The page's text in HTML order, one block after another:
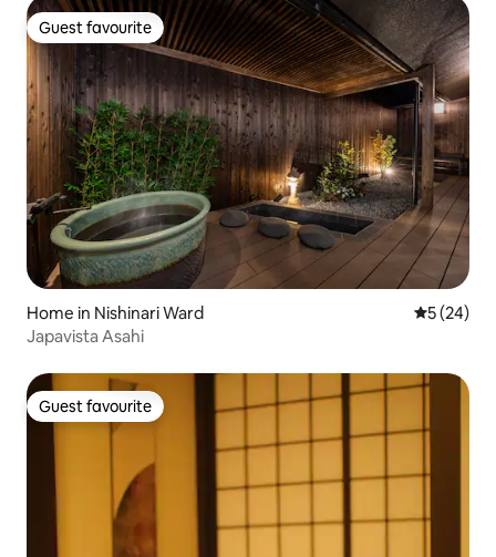
Guest favourite
Guest favourite
Home in Nishinari Ward 5 out of 5
5 (24)
Japavista Asahi
Guest favourite
Guest favourite